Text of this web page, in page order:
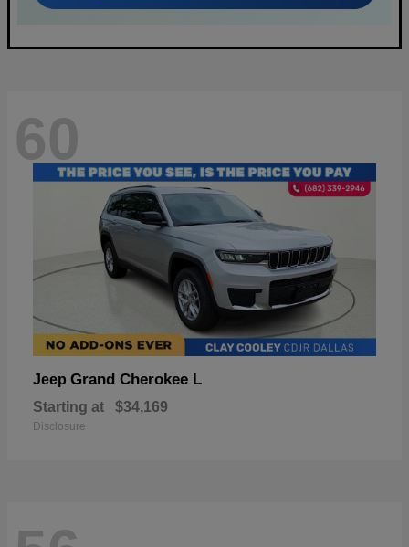
60
Jeep Grand Cherokee L
Starting at $34,169
Disclosure